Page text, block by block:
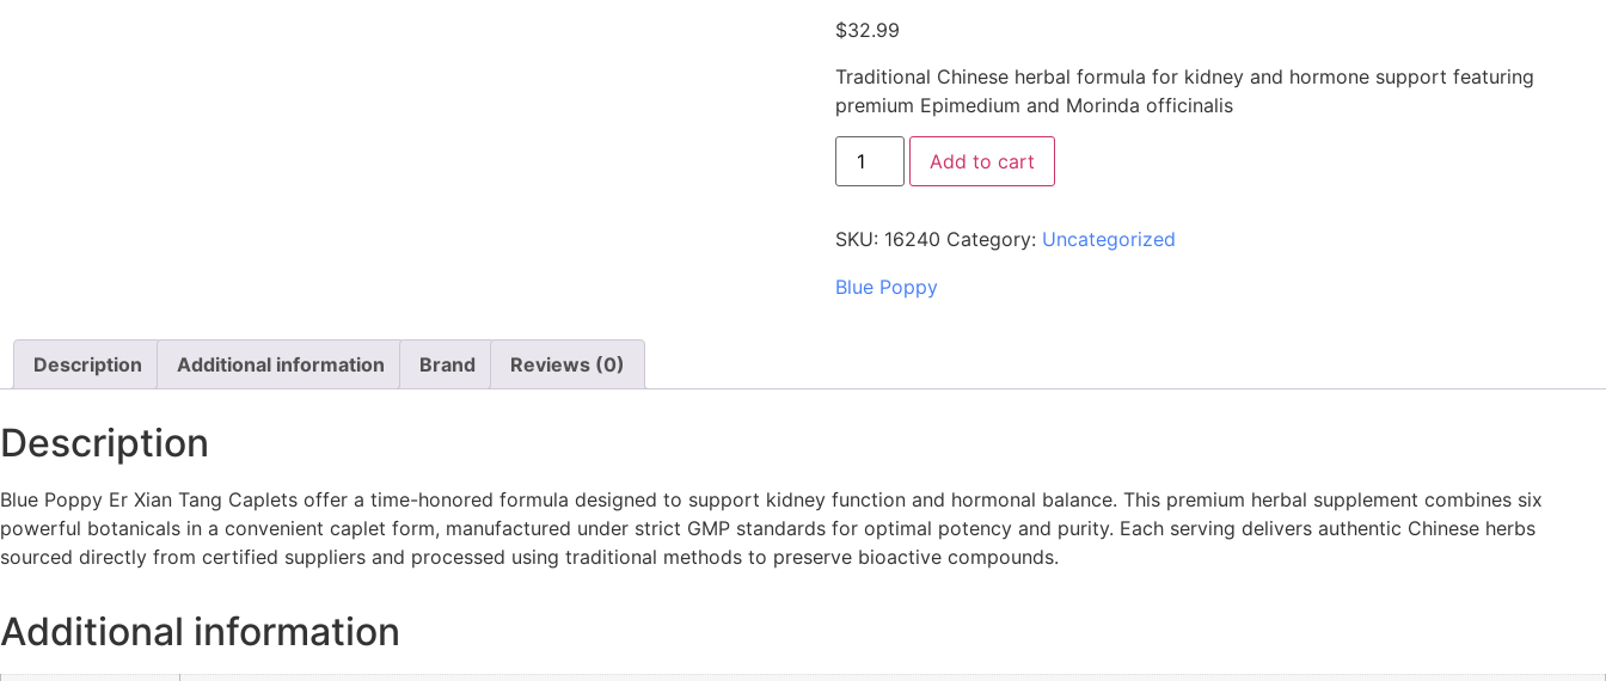
$32.99
Traditional Chinese herbal formula for kidney and hormone support featuring
premium Epimedium and Morinda officinalis
Add to cart
SKU: 16240 Category: Uncategorized
Blue Poppy
Description Additional information Brand Reviews (0)
Description
Blue Poppy Er Xian Tang Caplets offer a time-honored formula designed to support kidney function and hormonal balance. This premium herbal supplement combines six
powerful botanicals in a convenient caplet form, manufactured under strict GMP standards for optimal potency and purity. Each serving delivers authentic Chinese herbs
sourced directly from certified suppliers and processed using traditional methods to preserve bioactive compounds.
Additional information